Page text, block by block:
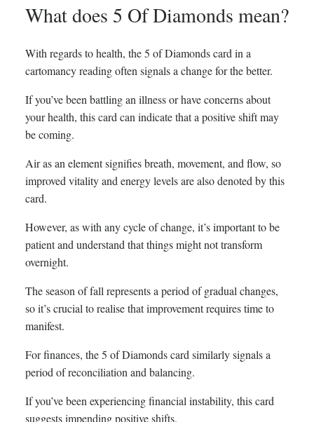
What does 5 Of Diamonds mean?
With regards to health, the 5 of Diamonds card in a
cartomancy reading often signals a change for the better.
If you’ve been battling an illness or have concerns about
your health, this card can indicate that a positive shift may
be coming.
Air as an element signifies breath, movement, and flow, so
improved vitality and energy levels are also denoted by this
card.
However, as with any cycle of change, it’s important to be
patient and understand that things might not transform
overnight.
The season of fall represents a period of gradual changes,
so it’s crucial to realise that improvement requires time to
manifest.
For finances, the 5 of Diamonds card similarly signals a
period of reconciliation and balancing.
If you’ve been experiencing financial instability, this card
suggests impending positive shifts.